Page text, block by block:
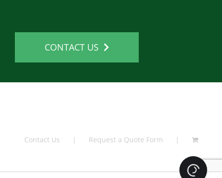
CONTACT US
Contact Us Request a Quote Form